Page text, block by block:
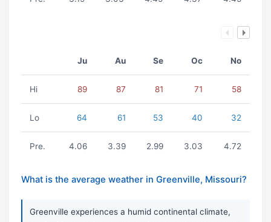
Ju Au Se Oc No
Hi 89 87 81 71 58
Lo 64 61 53 40 32
Pre. 4.06 3.39 2.99 3.03 4.72
What is the average weather in Greenville, Missouri?
Greenville experiences a humid continental climate,